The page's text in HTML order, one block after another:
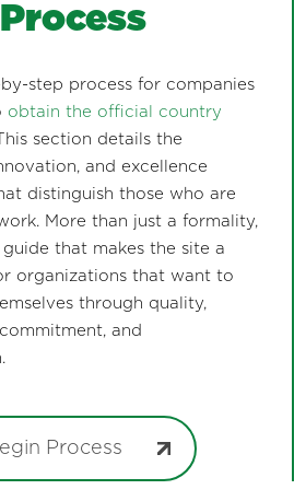
Process
by-step process for companies
obtain the official country
section details the
and excellence
distinguish those who are
More than just a formality,
that makes the site a
organizations that want to
through quality,
and
Process